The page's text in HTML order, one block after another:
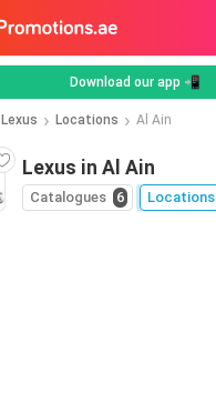
Download our app 📲
Lexus Locations Al Ain
Lexus in Al Ain
Catalogues 6 Locations